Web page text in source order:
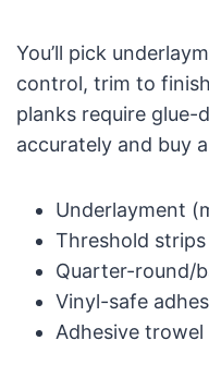
You’ll pick
control, trim to
planks require glue-
accurately and buy
Underlayment
Threshold strips
Quarter-round/
Vinyl-safe
Adhesive trowel